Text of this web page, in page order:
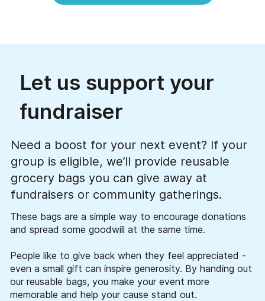
Let us support your
fundraiser
Need a boost for your next event? If your
group is eligible, we’ll provide reusable
grocery bags you can give away at
fundraisers or community gatherings.
These bags are a simple way to encourage donations
and spread some goodwill at the same time.
People like to give back when they feel appreciated -
even a small gift can inspire generosity. By handing out
our reusable bags, you make your event more
memorable and help your cause stand out.